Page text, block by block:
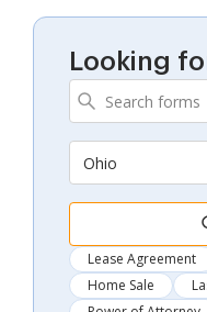
Looking
Ohio
Lease Agreement
Home Sale